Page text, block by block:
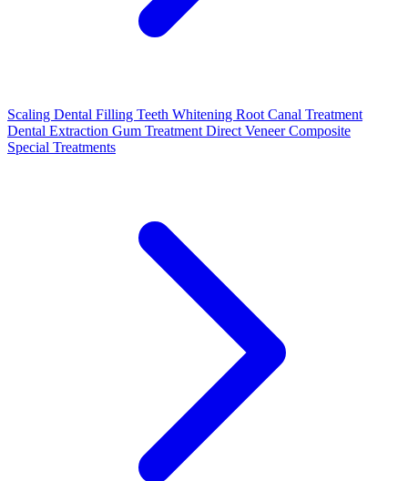
Scaling Dental Filling Teeth Whitening Root Canal Treatment
Dental Extraction Gum Treatment Direct Veneer Composite
Special Treatments